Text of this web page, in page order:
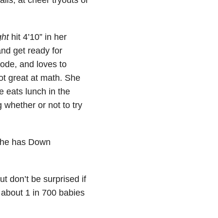
hit 4’10” in her
get ready for
and loves to
great at math. She
eats lunch in the
whether or not to try
has Down
don’t be surprised if
1 in 700 babies